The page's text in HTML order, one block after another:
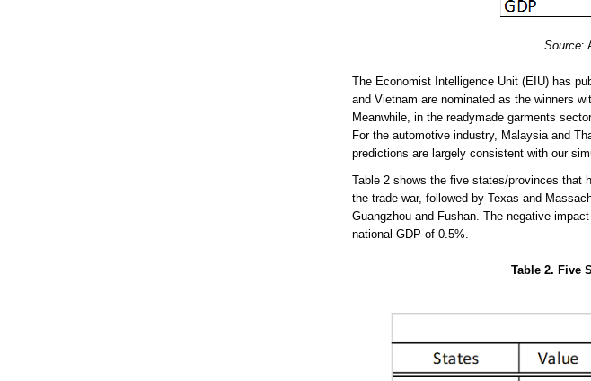
Source:
The Economist Intelligence Unit (EIU) has
and Vietnam are nominated as the winners
Meanwhile, in the readymade garments
For the automotive industry, Malaysia and
predictions are largely consistent with our
Table 2 shows the five states/provinces that
the trade war, followed by Texas and
Guangzhou and Fushan. The negative
national GDP of 0.5%.
Table 2. Five